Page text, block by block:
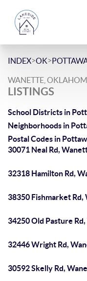
INDEX>OK>
WANETTE,
LISTINGS
School Districts in
Neighborhoods in
Postal Codes in
30071 Neal Rd,
32318 Hamilton Rd,
38350 Fishmarket
34250 Old Pasture
32446 Wright Rd,
30592 Skelly Rd,